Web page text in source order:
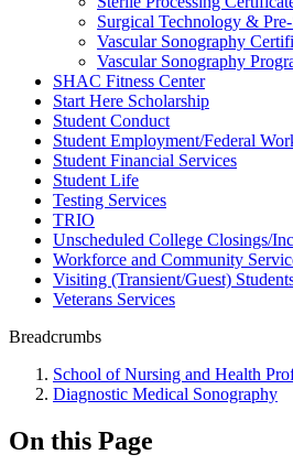
Surgical Technology &
Vascular Sonography
Vascular Sonography
SHAC Fitness Center
Start Here Scholarship
Student Conduct
Student Employment/Federal
Student Financial Services
Student Life
Testing Services
TRIO
Unscheduled College Closings/
Workforce and Community
Visiting (Transient/Guest)
Veterans Services
Breadcrumbs
School of Nursing and Health
Diagnostic Medical Sonography
On this Page